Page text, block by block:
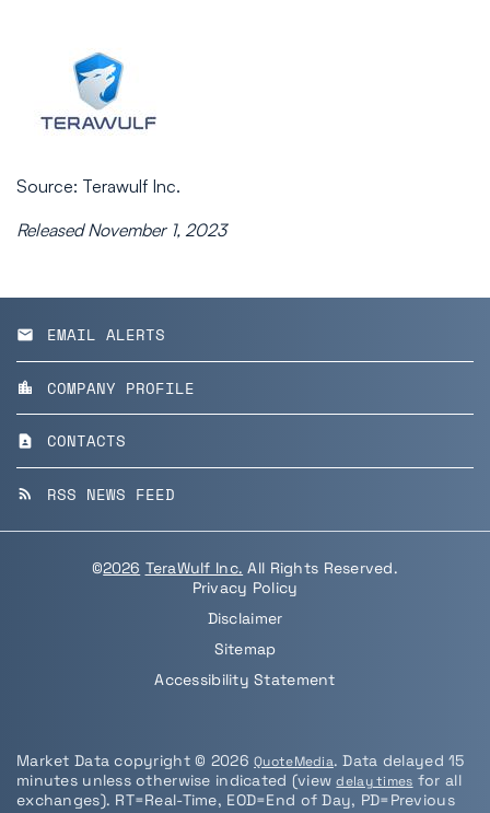
Source: Terawulf Inc.
Released November 1, 2023
email EMAIL ALERTS
location_city COMPANY PROFILE
contact_page CONTACTS
rss_feed RSS NEWS FEED
©2026 TeraWulf Inc. All Rights Reserved.
Privacy Policy
Disclaimer
Sitemap
Accessibility Statement
Market Data copyright © 2026QuoteMedia. Data delayed 15
minutes unless otherwise indicated (viewdelay times for all
exchanges). RT=Real-Time, EOD=End of Day, PD=Previous